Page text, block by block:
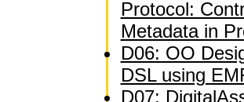
Protocol:
Metadata in
D06: OO
DSL using
D07: